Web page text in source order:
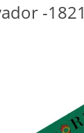
-1821